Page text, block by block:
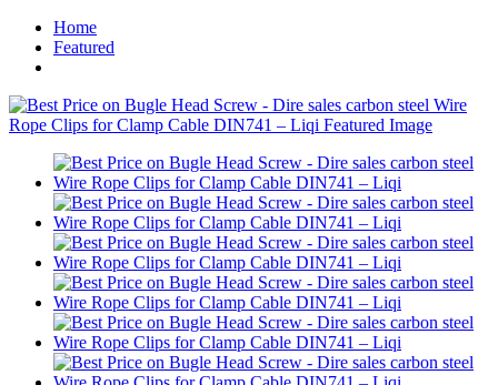
Home
Featured